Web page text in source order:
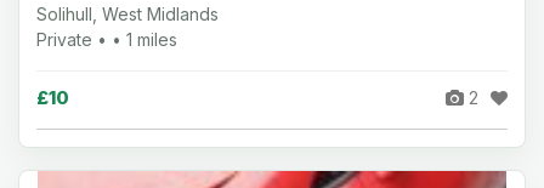
Solihull, West Midlands
Private • • 1 miles
£10 2